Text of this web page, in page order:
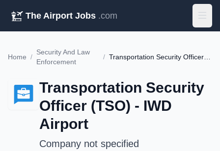
The Airport Jobs .com
Home /
Security And Law
Enforcement
/ Transportation Security Officer (TSO) - IWD Airport
Transportation Security
Officer (TSO) - IWD
Airport
Company not specified